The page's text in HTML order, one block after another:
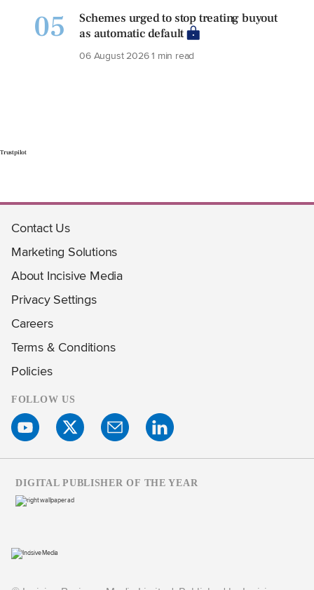
05
Schemes urged to stop treating buyout
as automatic default
06 August 20261 min read
Trustpilot
Contact Us
Marketing Solutions
About Incisive Media
Privacy Settings
Careers
Terms & Conditions
Policies
FOLLOW US
DIGITAL PUBLISHER OF THE YEAR